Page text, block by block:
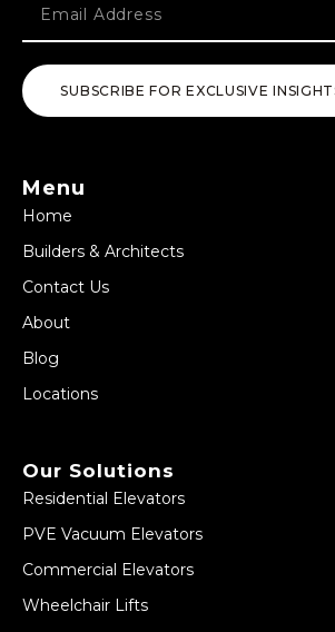
SUBSCRIBE FOR EXCLUSIVE
Menu
Home
Builders & Architects
Contact Us
About
Blog
Locations
Our Solutions
Residential Elevators
PVE Vacuum Elevators
Commercial Elevators
Wheelchair Lifts